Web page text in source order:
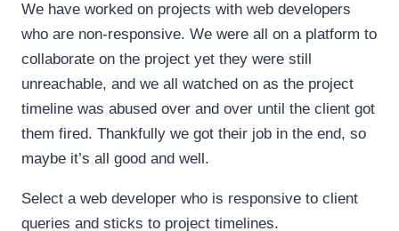
We have worked on projects with web developers
who are non-responsive. We were all on a platform to
collaborate on the project yet they were still
unreachable, and we all watched on as the project
timeline was abused over and over until the client got
them fired. Thankfully we got their job in the end, so
maybe it’s all good and well.
Select a web developer who is responsive to client
queries and sticks to project timelines.